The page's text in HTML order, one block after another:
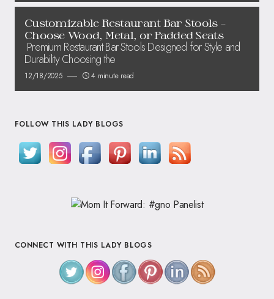
Customizable Restaurant Bar Stools –
Choose Wood, Metal, or Padded Seats
Premium Restaurant Bar Stools Designed for Style and
Durability Choosing the
12/18/2025 4 minute read
FOLLOW THIS LADY BLOGS
CONNECT WITH THIS LADY BLOGS